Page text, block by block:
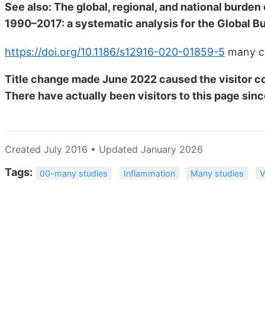
See also: The global, regional, and national
1990–2017: a systematic analysis for the Global
https://doi.org/10.1186/s12916-020-01859-5 many
Title change made June 2022 caused the visitor
There have actually beenvisitors to this page
Created July 2016 • Updated January 2026
Tags: 00-many studies Inflammation Many studies